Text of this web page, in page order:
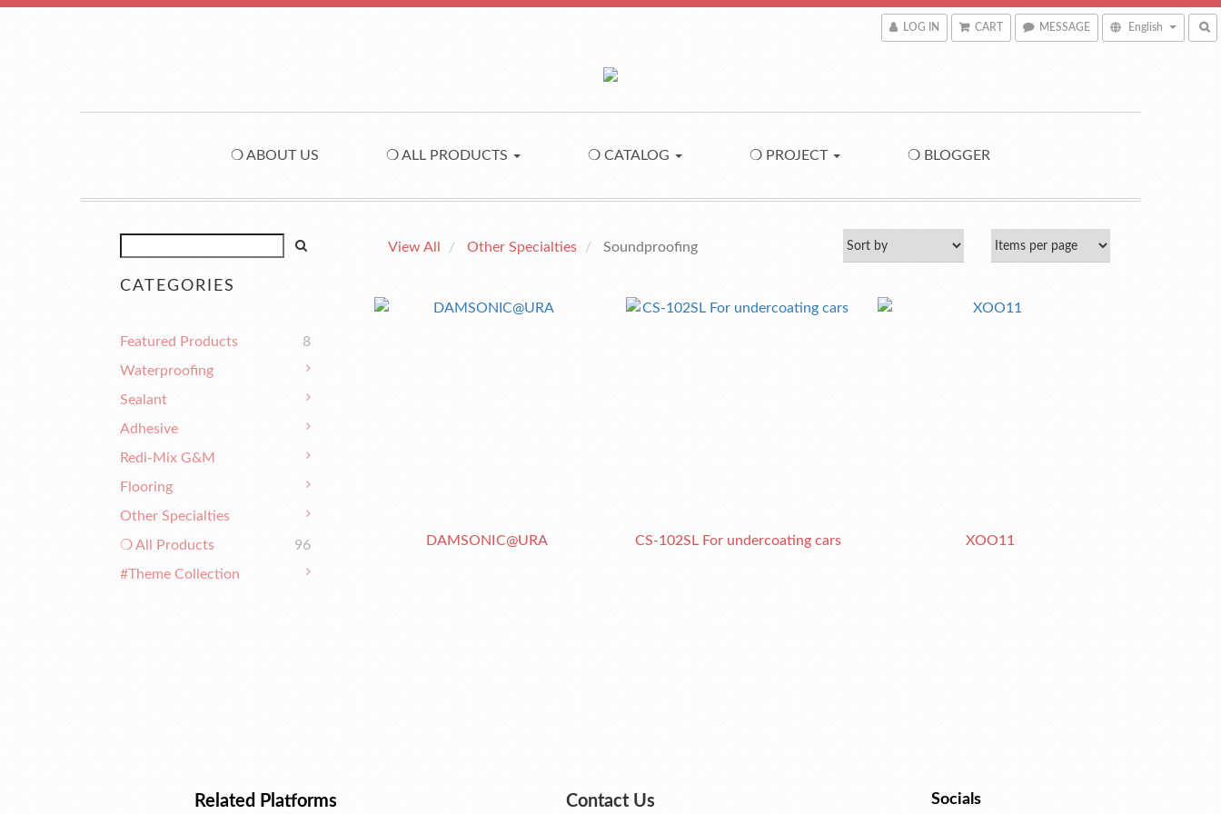
LOG IN CART MESSAGE English
❍ ABOUT US ❍ ALL PRODUCTS ❍ CATALOG ❍ PROJECT ❍ BLOGGER
CATEGORIES
Featured Products
8
Waterproofing
Sealant
Adhesive
Redi-Mix G&M
Flooring
Other Specialties
❍ All Products
96
#Theme Collection
View All Other Specialties Soundproofing
DAMSONIC@URA CS-102SL For undercoating cars XOO11
Related Platforms Contact Us Socials